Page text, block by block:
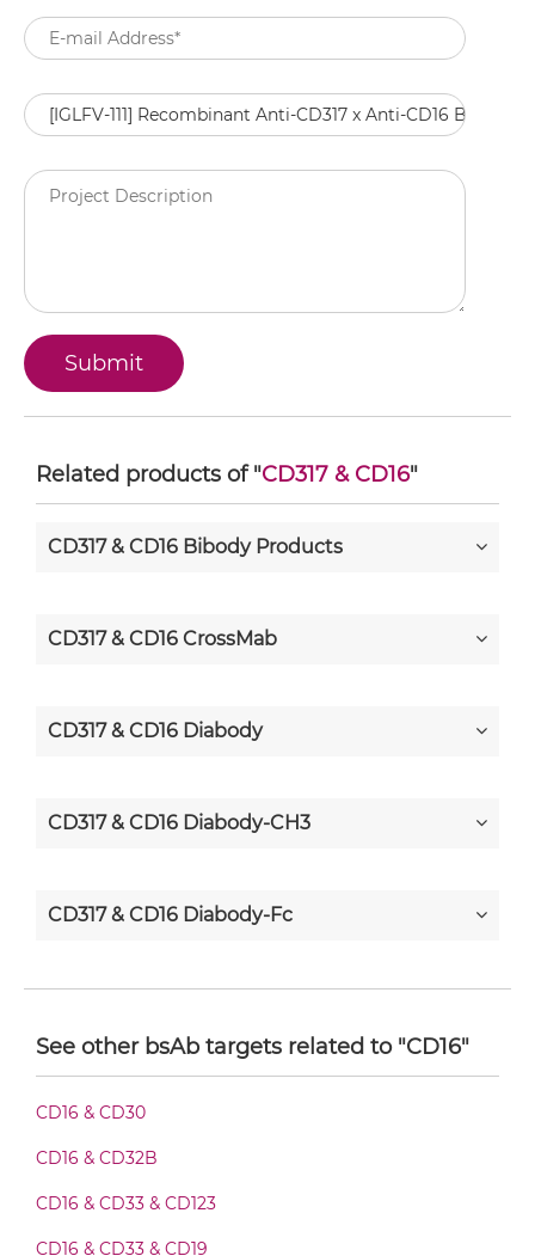
Related products of "CD317 & CD16"
CD317 & CD16 Bibody Products
CD317 & CD16 CrossMab
CD317 & CD16 Diabody
CD317 & CD16 Diabody-CH3
CD317 & CD16 Diabody-Fc
CD317 & CD16 Fab-IgG
See other bsAb targets related to "CD16"
CD16 & CD30
CD16 & CD32B
CD16 & CD33 & CD123
CD16 & CD33 & CD19